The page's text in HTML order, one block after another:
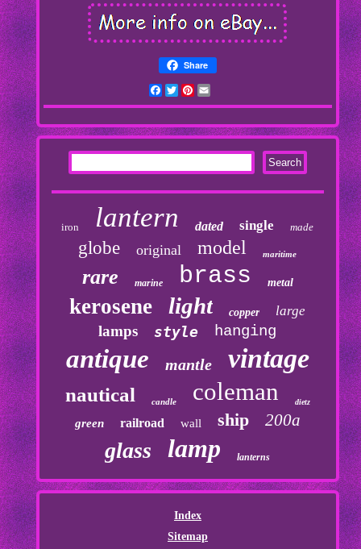
Share
Facebook
TwitterPinterest
iron lantern dated single made
globe original model maritime
rare marine brass metal
kerosene light copper large
lamps style hanging
antique mantle vintage
nautical candle coleman dietz
green railroad wall ship 200a
glass lamp lanterns
Index
Sitemap